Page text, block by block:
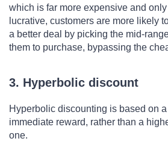
which is far more expensive and
lucrative, customers are more likely
a better deal by picking the mid-
them to purchase, bypassing the
3. Hyperbolic discount
Hyperbolic discounting is based on
immediate reward, rather than a
one.